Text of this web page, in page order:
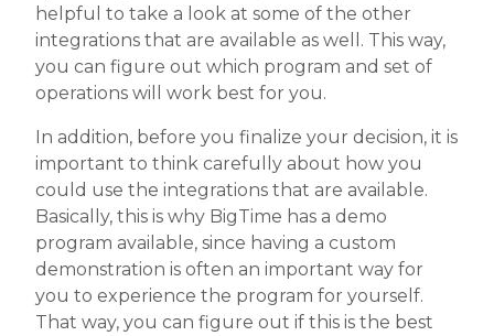
helpful to take a look at some of the other
integrations that are available as well. This way,
you can figure out which program and set of
operations will work best for you.
In addition, before you finalize your decision, it is
important to think carefully about how you
could use the integrations that are available.
Basically, this is why BigTime has a demo
program available, since having a custom
demonstration is often an important way for
you to experience the program for yourself.
That way, you can figure out if this is the best